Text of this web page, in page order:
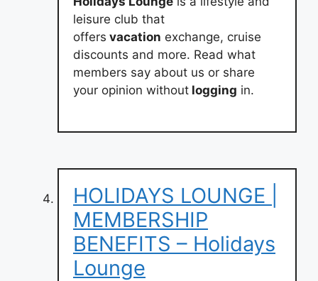
leisure club that
offers vacation exchange, cruise
discounts and more. Read what
members say about us or share
your opinion without logging in.
HOLIDAYS LOUNGE |
MEMBERSHIP
BENEFITS – Holidays
Lounge